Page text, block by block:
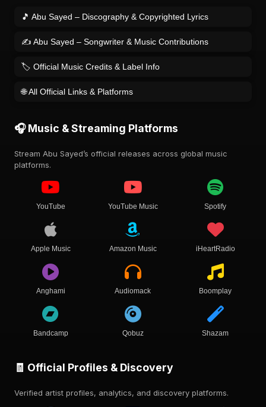
🎵 Abu Sayed – Discography & Copyrighted Lyrics
✍️ Abu Sayed – Songwriter & Music Contributions
🏷️ Official Music Credits & Label Info
🌐 All Official Links & Platforms
🎧 Music & Streaming Platforms
Stream Abu Sayed’s official releases across global music
platforms.
YouTube YouTube Music Spotify
Apple Music Amazon Music iHeartRadio
Anghami Audiomack Boomplay
Bandcamp Qobuz Shazam
🧾 Official Profiles & Discovery
Verified artist profiles, analytics, and discovery platforms.